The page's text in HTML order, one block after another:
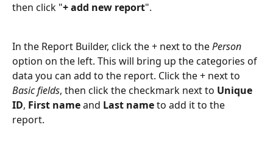
then click "+ add new report".
In the Report Builder, click the + next to the Person
option on the left. This will bring up the categories of
data you can add to the report. Click the + next to
Basic fields, then click the checkmark next to Unique
ID, First name and Last name to add it to the
report.